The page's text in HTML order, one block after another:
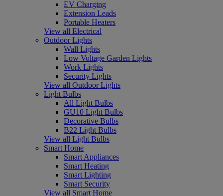
EV Charging
Extension Leads
Portable Heaters
View all Electrical
Outdoor Lights
Wall Lights
Low Voltage Garden Lights
Work Lights
Security Lights
View all Outdoor Lights
Light Bulbs
All Light Bulbs
GU10 Light Bulbs
Decorative Bulbs
B22 Light Bulbs
View all Light Bulbs
Smart Home
Smart Appliances
Smart Heating
Smart Lighting
Smart Security
View all Smart Home